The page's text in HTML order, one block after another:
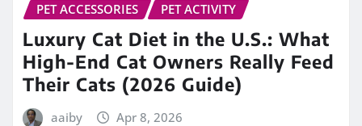
PET ACCESSORIES
PET ACTIVITY
Luxury Cat Diet in the U.S.: What
High-End Cat Owners Really Feed
Their Cats (2026 Guide)
aaiby Apr 8, 2026